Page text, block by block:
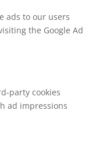
ads to our users
the Google Ad
party cookies
ad impressions